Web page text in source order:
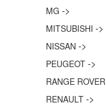
MG ->
MITSUBISHI ->
NISSAN ->
PEUGEOT ->
RANGE ROVER
RENAULT ->